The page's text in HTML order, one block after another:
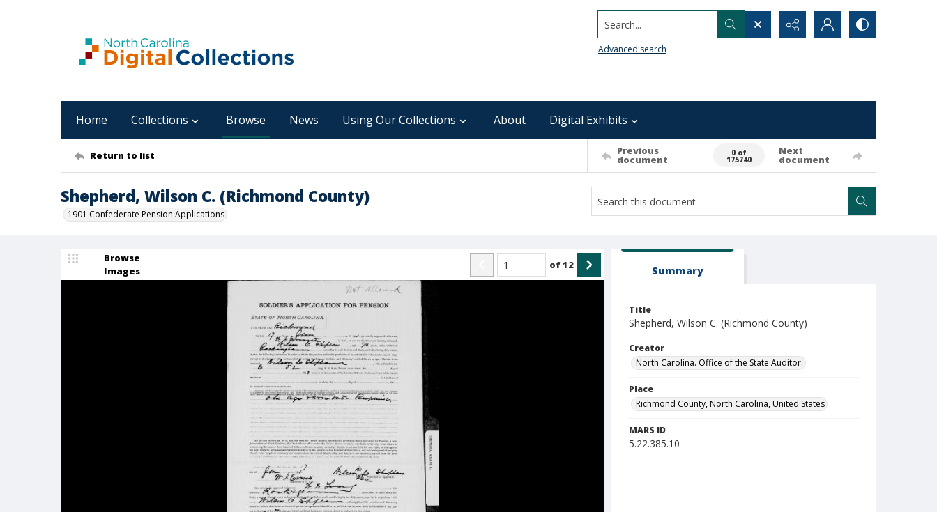
Search...
Advanced search
Home Collections Browse News Using Our Collections About Digital Exhibits
Return to list Previous
document
0 of
175740
Next
document
Shepherd, Wilson C. (Richmond County)
1901 Confederate Pension Applications
Browse
Images
of12 Summary
Title
Shepherd, Wilson C. (Richmond County)
Creator
North Carolina. Office of the State Auditor.
Place
Richmond County, North Carolina, United States
MARS ID
5.22.385.10